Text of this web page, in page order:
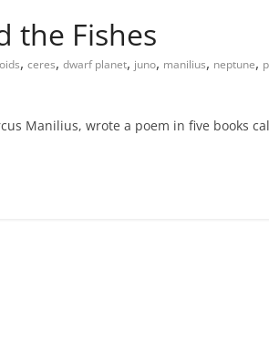
the Fishes
, ceres, dwarf planet, juno, manilius, neptune,
Manilius, wrote a poem in five books